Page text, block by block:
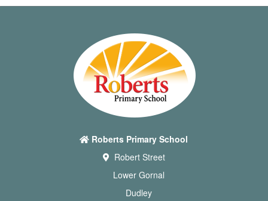
Roberts Primary School
Robert Street
Lower Gornal
Dudley